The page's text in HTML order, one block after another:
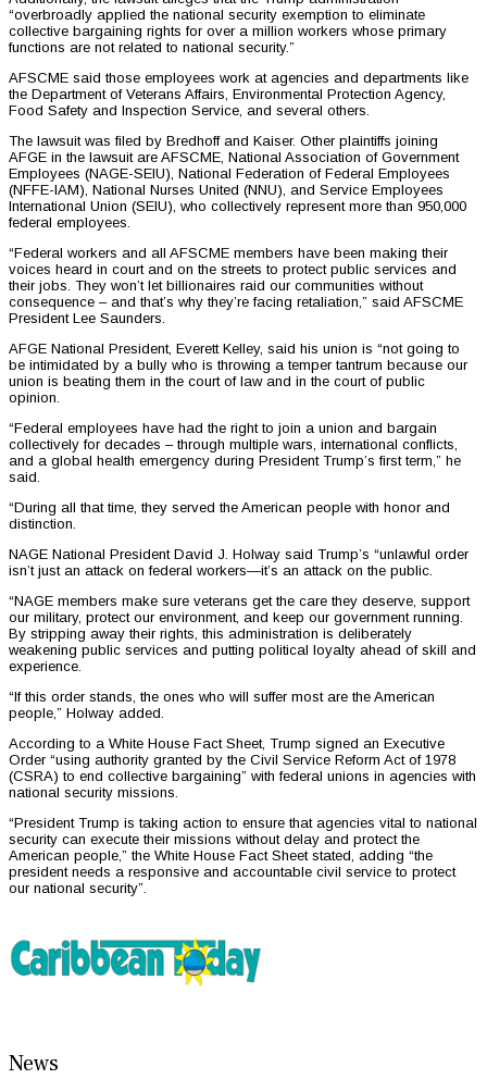
“overbroadly applied the national security exemption to eliminate
collective bargaining rights for over a million workers whose primary
functions are not related to national security.”
AFSCME said those employees work at agencies and departments like
the Department of Veterans Affairs, Environmental Protection Agency,
Food Safety and Inspection Service, and several others.
The lawsuit was filed by Bredhoff and Kaiser. Other plaintiffs joining
AFGE in the lawsuit are AFSCME, National Association of Government
Employees (NAGE-SEIU), National Federation of Federal Employees
(NFFE-IAM), National Nurses United (NNU), and Service Employees
International Union (SEIU), who collectively represent more than 950,000
federal employees.
“Federal workers and all AFSCME members have been making their
voices heard in court and on the streets to protect public services and
their jobs. They won’t let billionaires raid our communities without
consequence – and that’s why they’re facing retaliation,” said AFSCME
President Lee Saunders.
AFGE National President, Everett Kelley, said his union is “not going to
be intimidated by a bully who is throwing a temper tantrum because our
union is beating them in the court of law and in the court of public
opinion.
“Federal employees have had the right to join a union and bargain
collectively for decades – through multiple wars, international conflicts,
and a global health emergency during President Trump’s first term,” he
said.
“During all that time, they served the American people with honor and
distinction.
NAGE National President David J. Holway said Trump’s “unlawful order
isn’t just an attack on federal workers—it’s an attack on the public.
“NAGE members make sure veterans get the care they deserve, support
our military, protect our environment, and keep our government running.
By stripping away their rights, this administration is deliberately
weakening public services and putting political loyalty ahead of skill and
experience.
“If this order stands, the ones who will suffer most are the American
people,” Holway added.
According to a White House Fact Sheet, Trump signed an Executive
Order “using authority granted by the Civil Service Reform Act of 1978
(CSRA) to end collective bargaining” with federal unions in agencies with
national security missions.
“President Trump is taking action to ensure that agencies vital to national
security can execute their missions without delay and protect the
American people,” the White House Fact Sheet stated, adding “the
president needs a responsive and accountable civil service to protect
our national security”.
News